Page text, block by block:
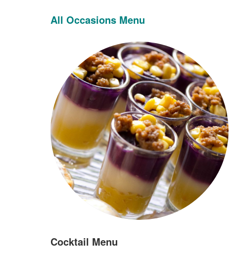
All Occasions Menu
Cocktail Menu